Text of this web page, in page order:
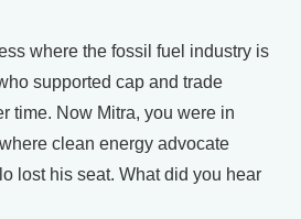
where the fossil fuel industry is
supported cap and trade
time. Now Mitra, you were in
clean energy advocate
lost his seat. What did you hear